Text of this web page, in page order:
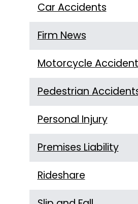
Car Accidents
Firm News
Motorcycle
Pedestrian
Personal Injury
Premises Liability
Rideshare